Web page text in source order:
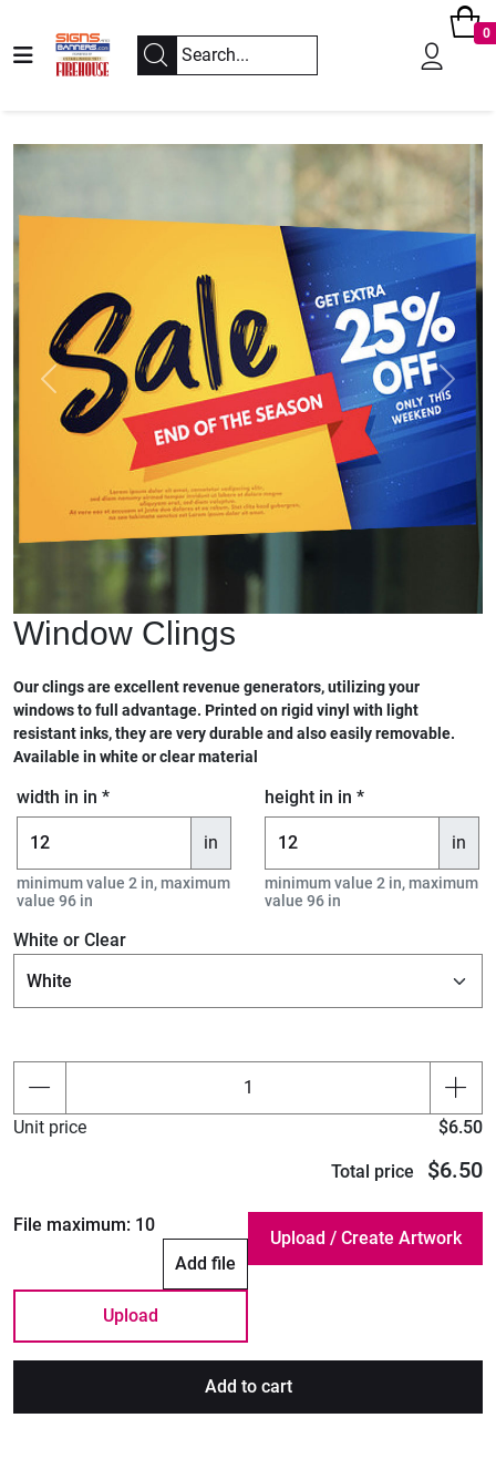
0
Previous Next
Window Clings
Our clings are excellent revenue generators, utilizing your
windows to full advantage. Printed on rigid vinyl with light
resistant inks, they are very durable and also easily removable.
Available in white or clear material
width in in *
in
minimum value 2 in, maximum
value 96 in
height in in *
in
minimum value 2 in, maximum
value 96 in
White or Clear
Unit price $6.50
Total price $6.50
File maximum: 10
Add file
Upload
Add to cart